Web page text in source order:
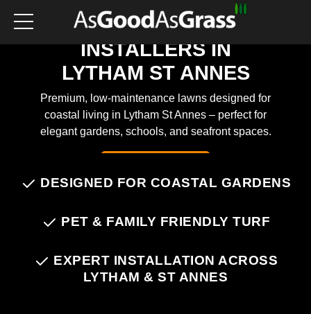
ARTIFICIAL GRASS
INSTALLERS IN
LYTHAM ST ANNES
Premium, low-maintenance lawns designed for
coastal living in Lytham St Annes – perfect for
elegant gardens, schools, and seafront spaces.
DESIGNED FOR COASTAL GARDENS
PET & FAMILY FRIENDLY TURF
EXPERT INSTALLATION ACROSS
LYTHAM & ST ANNES